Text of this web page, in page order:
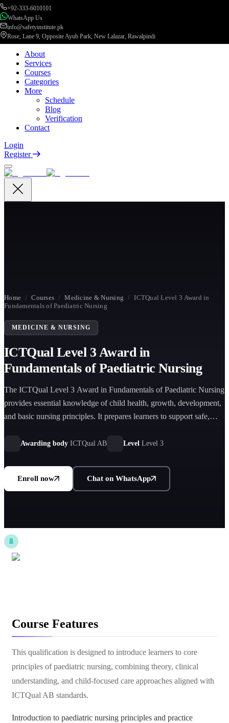
+92-333-6010101
WhatsApp Us
info@safetyinstitute.pk
Rose, Lane 9, Opposite Ayub Park, New Lalazar, Rawalpindi
About
Services
Courses
Categories
More
Schedule
Blog
Verification
Contact
Login
Register
Home / Courses / Medicine & Nursing / ICTQual Level 3 Award in
Fundamentals of Paediatric Nursing
MEDICINE & NURSING
ICTQual Level 3 Award in
Fundamentals of Paediatric Nursing
The ICTQual Level 3 Award in Fundamentals of Paediatric Nursing
provides essential knowledge of child health, growth, development,
and basic nursing principles. It prepares learners to support safe,
adolescents in healthcare settings.
Awarding body ICTQual AB Level Level 3
Enroll now Chat on WhatsApp
Course Features
This qualification is designed to introduce learners to core
principles of paediatric nursing, combining theory, clinical
understanding, and child-focused care approaches aligned with
ICTQual AB standards.
Introduction to paediatric nursing principles and practice